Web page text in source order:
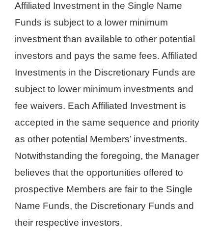
Affiliated Investment in the Single Name
Funds is subject to a lower minimum
investment than available to other potential
investors and pays the same fees. Affiliated
Investments in the Discretionary Funds are
subject to lower minimum investments and
fee waivers. Each Affiliated Investment is
accepted in the same sequence and priority
as other potential Members’ investments.
Notwithstanding the foregoing, the Manager
believes that the opportunities offered to
prospective Members are fair to the Single
Name Funds, the Discretionary Funds and
their respective investors.